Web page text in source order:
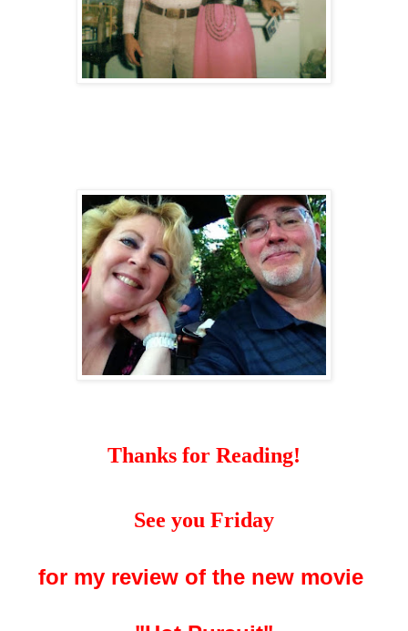
Thanks for Reading!
See you Friday
for my review of the new movie